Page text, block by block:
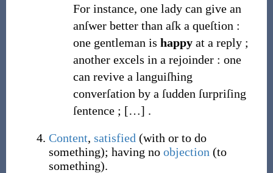
For instance, one lady can give an
anſwer better than aſk a queſtion :
one gentleman is happyat a reply ;
another excels in a rejoinder : one
can revive a languiſhing
converſation by a ſudden ſurpriſing
ſentence ; […] .
Content, satisfied (with or to do
something); having no objection (to
something).